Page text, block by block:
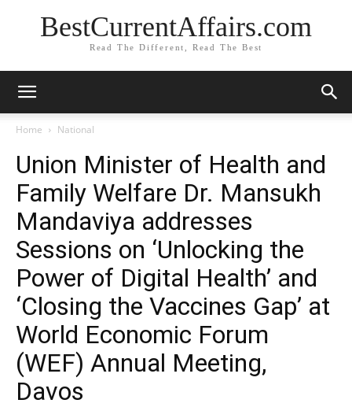
BestCurrentAffairs.com
Read The Different, Read The Best
Home National
Union Minister of Health and
Family Welfare Dr. Mansukh
Mandaviya addresses
Sessions on ‘Unlocking the
Power of Digital Health’ and
‘Closing the Vaccines Gap’ at
World Economic Forum
(WEF) Annual Meeting,
Davos